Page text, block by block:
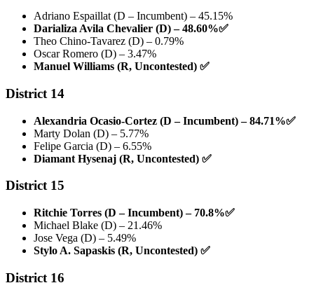
Adriano Espaillat (D – Incumbent) – 45.15%
Darializa Avila Chevalier (D) – 48.60%✅
Theo Chino-Tavarez (D) – 0.79%
Oscar Romero (D) – 3.47%
Manuel Williams (R, Uncontested) ✅
District 14
Alexandria Ocasio-Cortez (D – Incumbent) – 84.71%✅
Marty Dolan (D) – 5.77%
Felipe Garcia (D) – 6.55%
Diamant Hysenaj (R, Uncontested) ✅
District 15
Ritchie Torres (D – Incumbent) – 70.8%✅
Michael Blake (D) – 21.46%
Jose Vega (D) – 5.49%
Stylo A. Sapaskis (R, Uncontested) ✅
District 16